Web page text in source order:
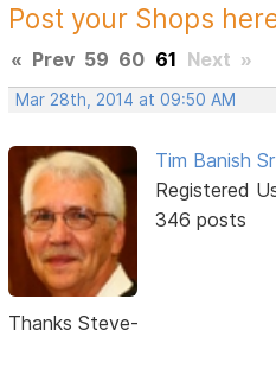
Post your Shops
« Prev 59 60 61 Next »
Mar 28th, 2014 at 09:50 AM
Tim Banish Sr
Registered
346 posts
Thanks Steve-